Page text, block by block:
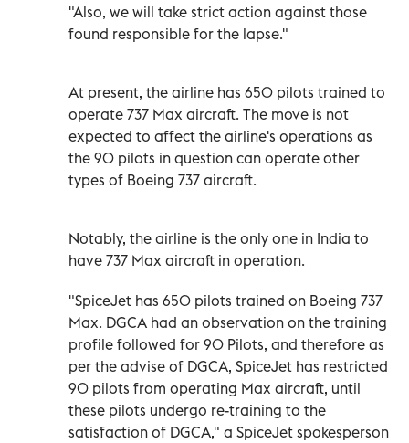
"Also, we will take strict action against those
found responsible for the lapse."
At present, the airline has 650 pilots trained to
operate 737 Max aircraft. The move is not
expected to affect the airline's operations as
the 90 pilots in question can operate other
types of Boeing 737 aircraft.
Notably, the airline is the only one in India to
have 737 Max aircraft in operation.
"SpiceJet has 650 pilots trained on Boeing 737
Max. DGCA had an observation on the training
profile followed for 90 Pilots, and therefore as
per the advise of DGCA, SpiceJet has restricted
90 pilots from operating Max aircraft, until
these pilots undergo re-training to the
satisfaction of DGCA," a SpiceJet spokesperson